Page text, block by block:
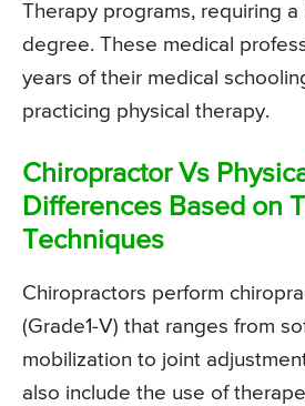
Therapy programs, requiring a
degree. These medical
years of their medical
practicing physical therapy.
Chiropractor Vs
Differences Based on
Techniques
Chiropractors perform
(Grade1-V) that ranges from
mobilization to joint
also include the use of